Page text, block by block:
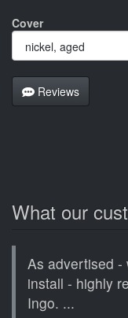
Cover
Reviews
What our
As advertised -
install - highly
Ingo. ...